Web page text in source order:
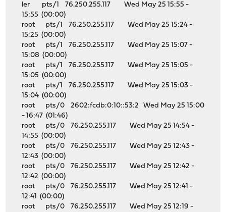
ler pts/1 76.250.255.117 Wed May 25 15:55 -
15:55 (00:00)
root pts/1 76.250.255.117 Wed May 25 15:24 -
15:25 (00:00)
root pts/1 76.250.255.117 Wed May 25 15:07 -
15:08 (00:00)
root pts/1 76.250.255.117 Wed May 25 15:05 -
15:05 (00:00)
root pts/1 76.250.255.117 Wed May 25 15:03 -
15:04 (00:00)
root pts/0 2602:fcdb:0:10::53:2 Wed May 25 15:00
- 16:47 (01:46)
root pts/0 76.250.255.117 Wed May 25 14:54 -
14:55 (00:00)
root pts/0 76.250.255.117 Wed May 25 12:43 -
12:43 (00:00)
root pts/0 76.250.255.117 Wed May 25 12:42 -
12:42 (00:00)
root pts/0 76.250.255.117 Wed May 25 12:41 -
12:41 (00:00)
root pts/0 76.250.255.117 Wed May 25 12:19 -